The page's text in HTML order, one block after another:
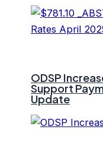
ODSP
Support
Update